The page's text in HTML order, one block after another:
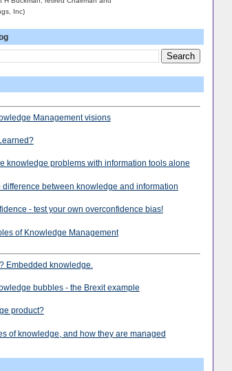
Inc)
Management visions
knowledge problems with information tools alone
difference between knowledge and information
- test your own overconfidence bias!
of Knowledge Management
Embedded knowledge.
bubbles - the Brexit example
product?
of knowledge, and how they are managed